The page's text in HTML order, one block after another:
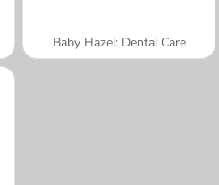
Baby Hazel: Dental Care